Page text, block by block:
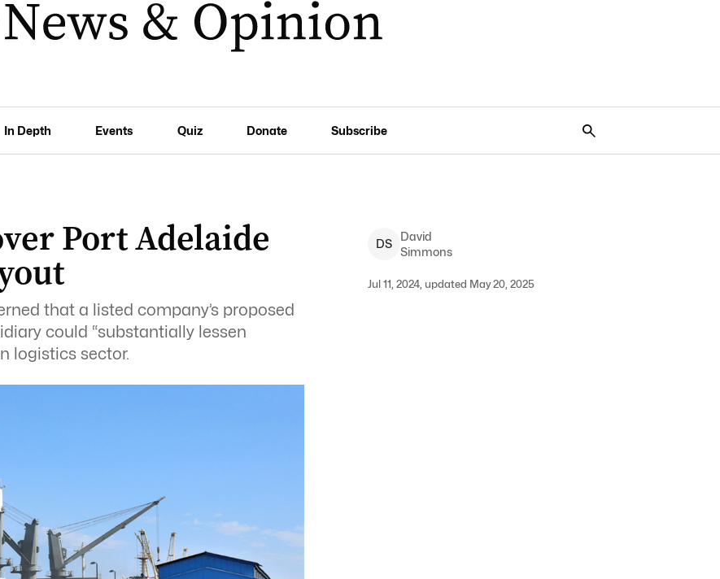
In Depth Events Quiz Donate Subscribe
Port Adelaide
that a listed company’s proposed
could “substantially lessen
logistics sector.
DS
David
Simmons
Jul 11, 2024, updated May 20, 2025